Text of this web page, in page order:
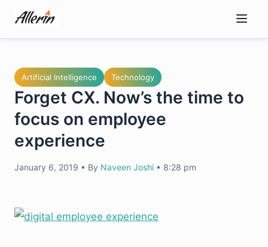
content
Artificial Intelligence Technology
Forget CX. Now’s the time to
focus on employee
experience
January 6, 2019 • By Naveen Joshi • 8:28 pm